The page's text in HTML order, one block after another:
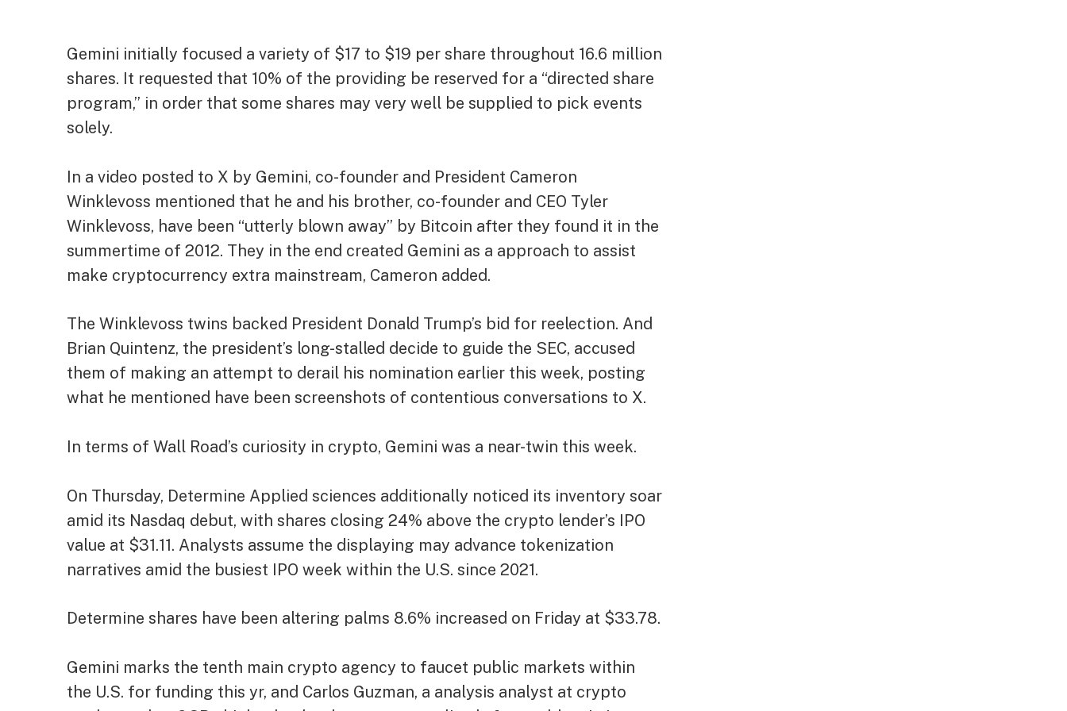
Gemini initially focused a variety of $17 to $19 per share throughout 16.6 million
shares. It requested that 10% of the providing be reserved for a “directed share
program,” in order that some shares may very well be supplied to pick events
solely.
In avideo posted to X by Gemini, co-founder and President Cameron
Winklevoss mentioned that he and his brother, co-founder and CEO Tyler
Winklevoss, have been “utterly blown away” by Bitcoin after they found it in the
summertime of 2012. They in the end created Gemini as a approach to assist
make cryptocurrency extra mainstream, Cameron added.
The Winklevoss twins backed President Donald Trump’s bid for reelection. And
Brian Quintenz, the president’s long-stalled decide to guide the SEC, accused
them of making an attempt to derail his nomination earlier this week, posting
what he mentioned have been screenshots of contentious conversations to X.
In terms of Wall Road’s curiosity in crypto, Gemini was a near-twin this week.
On Thursday, Determine Applied sciences additionally noticed its inventory soar
amid its Nasdaq debut, with shares closing 24% above the crypto lender’s IPO
value at $31.11. Analysts assume the displaying may advance tokenization
narratives amid the busiest IPO week within the U.S. since 2021.
Determine shares have been altering palms 8.6% increased on Friday at $33.78.
Gemini marks the tenth main crypto agency to faucet public markets within
the U.S. for funding this yr, and Carlos Guzman, a analysis analyst at crypto